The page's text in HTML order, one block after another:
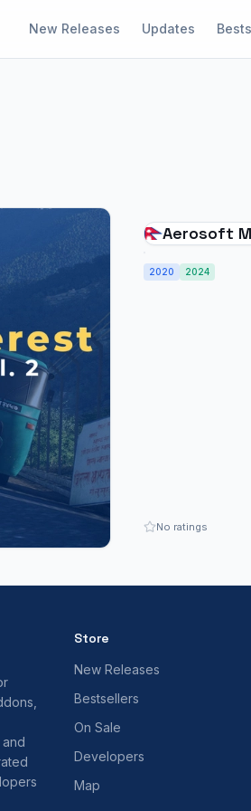
New Releases Updates
Aerosoft
Kangel
2020 2024
No ratings
Store
New Releases
Bestsellers
On Sale
Developers
Map